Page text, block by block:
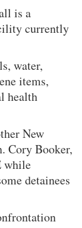
is a
currently
water,
items,
health
New
Cory Booker,
while
detainees